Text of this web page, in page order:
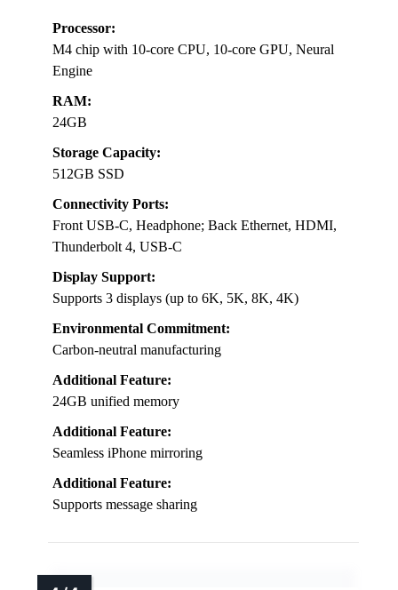
Processor:
M4 chip with 10-core CPU, 10-core GPU, Neural
Engine
RAM:
24GB
Storage Capacity:
512GB SSD
Connectivity Ports:
Front USB-C, Headphone; Back Ethernet, HDMI,
Thunderbolt 4, USB-C
Display Support:
Supports 3 displays (up to 6K, 5K, 8K, 4K)
Environmental Commitment:
Carbon-neutral manufacturing
Additional Feature:
24GB unified memory
Additional Feature:
Seamless iPhone mirroring
Additional Feature:
Supports message sharing